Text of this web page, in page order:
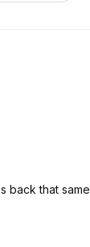
back that same